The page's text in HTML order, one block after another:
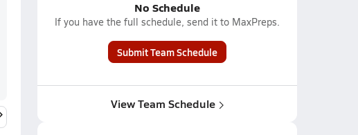
No Schedule
If you have the full schedule, send it to MaxPreps.
Submit Team Schedule
View Team Schedule